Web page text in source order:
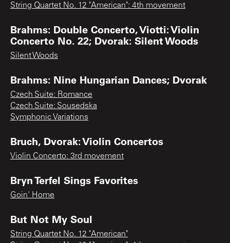
String Quartet No. 12 "American": 4th movement
Brahms: Double Concerto, Viotti: Violin
Concerto No. 22; Dvorak: Silent Woods
Silent Woods
Brahms: Nine Hungarian Dances; Dvorak
Czech Suite: Romance
Czech Suite: Sousedska
Symphonic Variations
Bruch, Dvorak: Violin Concertos
Violin Concerto: 3rd movement
Bryn Terfel Sings Favorites
Goin' Home
But Not My Soul
String Quartet No. 12 "American"